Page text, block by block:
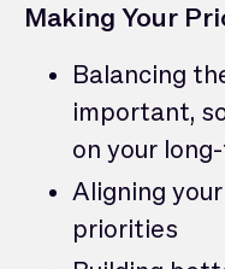
Making Your
Balancing
important,
on your
Aligning
priorities